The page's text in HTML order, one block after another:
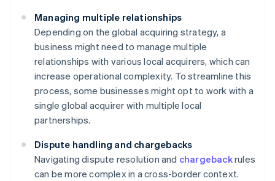
Managing multiple relationships
Depending on the global acquiring strategy, a
business might need to manage multiple
relationships with various local acquirers, which can
increase operational complexity. To streamline this
process, some businesses might opt to work with a
single global acquirer with multiple local
partnerships.
Dispute handling and chargebacks
Navigating dispute resolution and chargebackrules
can be more complex in a cross-border context.